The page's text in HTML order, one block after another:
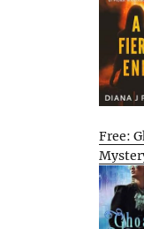
Free: